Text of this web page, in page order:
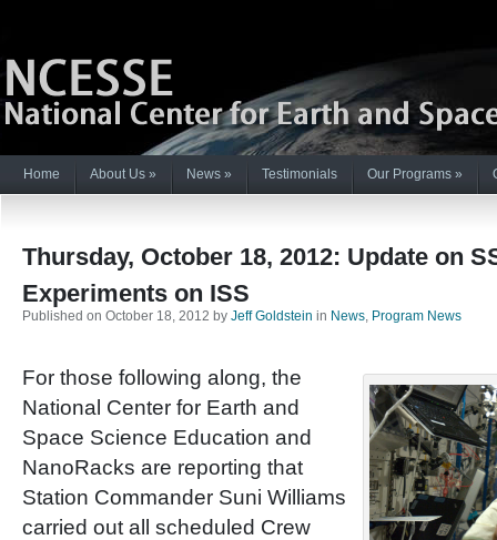
Home About Us » News » Testimonials Our Programs »
Thursday, October 18, 2012: Update on
Experiments on ISS
Published on October 18, 2012 by Jeff Goldstein in News, Program News
For those following along, the
National Center for Earth and
Space Science Education and
NanoRacks are reporting that
Station Commander Suni Williams
carried out all scheduled Crew